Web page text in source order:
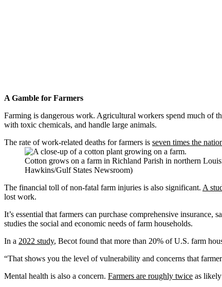
A Gamble for Farmers
Farming is dangerous work. Agricultural workers spend much of
with toxic chemicals, and handle large animals.
The rate of work-related deaths for farmers is seven times the
Cotton grows on a farm in Richland Parish in northern
Hawkins/Gulf States Newsroom)
The financial toll of non-fatal farm injuries is also significant. A
lost work.
It’s essential that farmers can purchase comprehensive insurance,
studies the social and economic needs of farm households.
In a 2022 study, Becot found that more than 20% of U.S. farm
“That shows you the level of vulnerability and concerns that
Mental health is also a concern. Farmers are roughly twice as